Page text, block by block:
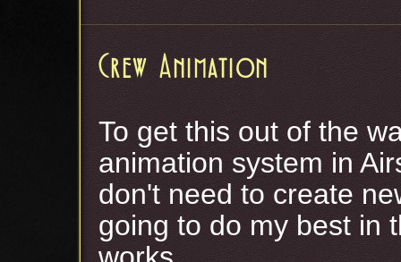
Crew Animation
To get this out of the
animation system in
don't need to create
going to do my best in